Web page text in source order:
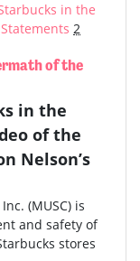
in the
2
of the
in the
of the
Nelson’s
(MUSC) is
and safety of
stores